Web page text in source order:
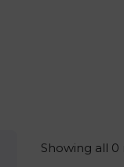
Showing all 0